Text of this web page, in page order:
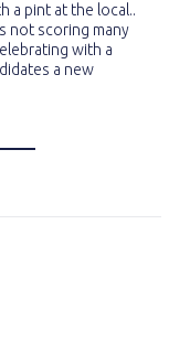
a pint at the local..
not scoring many
with a
a new